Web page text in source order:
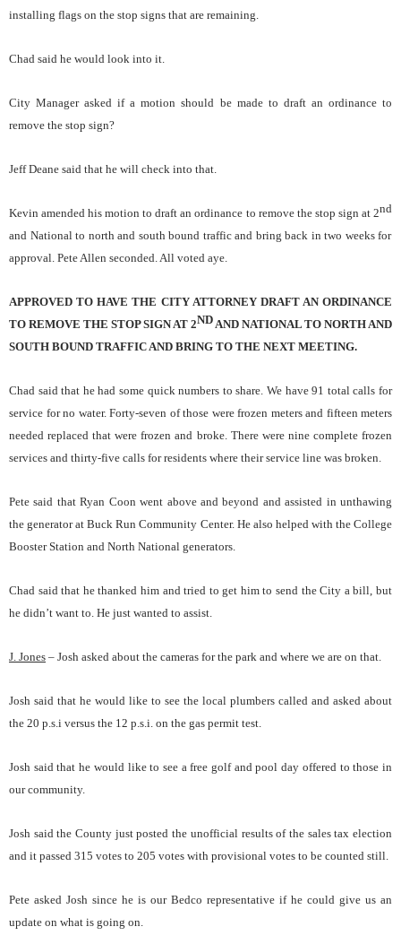
installing flags on the stop signs that are remaining.
Chad said he would look into it.
City Manager asked if a motion should be made to draft an ordinance to
remove the stop sign?
Jeff Deane said that he will check into that.
Kevin amended his motion to draft an ordinance to remove the stop sign at 2nd
and National to north and south bound traffic and bring back in two weeks for
approval. Pete Allen seconded. All voted aye.
APPROVED TO HAVE THE CITY ATTORNEY DRAFT AN ORDINANCE
TO REMOVE THE STOP SIGN AT 2NDAND NATIONAL TO NORTH AND
SOUTH BOUND TRAFFIC AND BRING TO THE NEXT MEETING.
Chad said that he had some quick numbers to share. We have 91 total calls for
service for no water. Forty-seven of those were frozen meters and fifteen meters
needed replaced that were frozen and broke. There were nine complete frozen
services and thirty-five calls for residents where their service line was broken.
Pete said that Ryan Coon went above and beyond and assisted in unthawing
the generator at Buck Run Community Center. He also helped with the College
Booster Station and North National generators.
Chad said that he thanked him and tried to get him to send the City a bill, but
he didn’t want to. He just wanted to assist.
J. Jones – Josh asked about the cameras for the park and where we are on that.
Josh said that he would like to see the local plumbers called and asked about
the 20 p.s.i versus the 12 p.s.i. on the gas permit test.
Josh said that he would like to see a free golf and pool day offered to those in
our community.
Josh said the County just posted the unofficial results of the sales tax election
and it passed 315 votes to 205 votes with provisional votes to be counted still.
Pete asked Josh since he is our Bedco representative if he could give us an
update on what is going on.